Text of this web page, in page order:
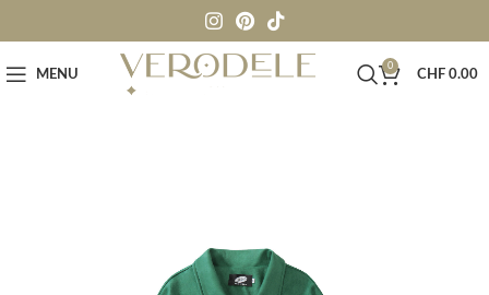
MENU
0
CHF 0.00